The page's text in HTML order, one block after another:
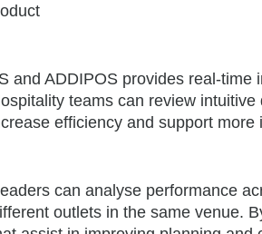
and ADDIPOS provides real-time
teams can review intuitive
efficiency and support more
can analyse performance
outlets in the same venue.